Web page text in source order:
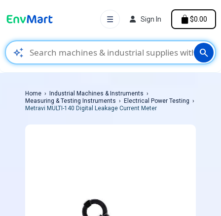
auto_awesome search
☰ Sign In $0.00
Home
Industrial Machines & Instruments
Measuring & Testing Instruments
Electrical Power Testing
Metravi MULTI-140 Digital Leakage Current Meter